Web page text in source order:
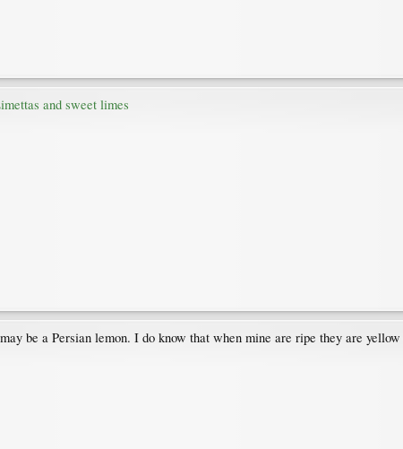
and sweet limes
be a Persian lemon. I do know that when mine are ripe they are